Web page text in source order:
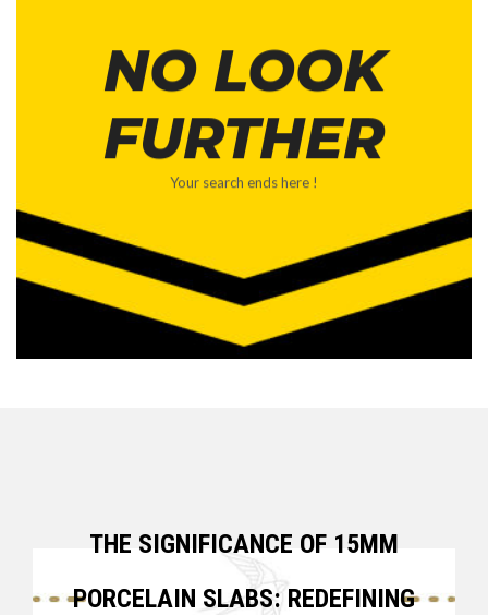
NO LOOK
FURTHER
Your search ends here !
THE SIGNIFICANCE OF 15MM
PORCELAIN SLABS: REDEFINING